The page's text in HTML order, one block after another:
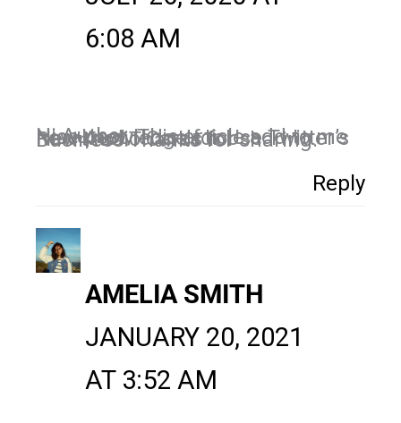
6:08 AM
Hi Author,
Nice post. This article add to me new knowledge for Use Twitter’s New Audio Cards for Business.Thanks for sharing.
Reply
AMELIA SMITH
JANUARY 20, 2021
AT 3:52 AM